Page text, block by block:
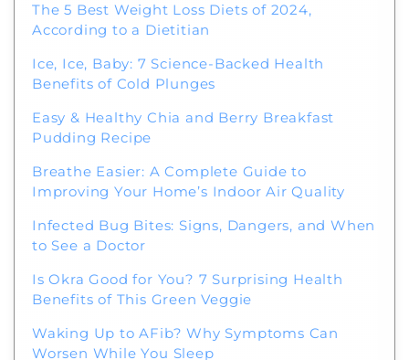
The 5 Best Weight Loss Diets of 2024,
According to a Dietitian
Ice, Ice, Baby: 7 Science-Backed Health
Benefits of Cold Plunges
Easy & Healthy Chia and Berry Breakfast
Pudding Recipe
Breathe Easier: A Complete Guide to
Improving Your Home’s Indoor Air Quality
Infected Bug Bites: Signs, Dangers, and When
to See a Doctor
Is Okra Good for You? 7 Surprising Health
Benefits of This Green Veggie
Waking Up to AFib? Why Symptoms Can
Worsen While You Sleep